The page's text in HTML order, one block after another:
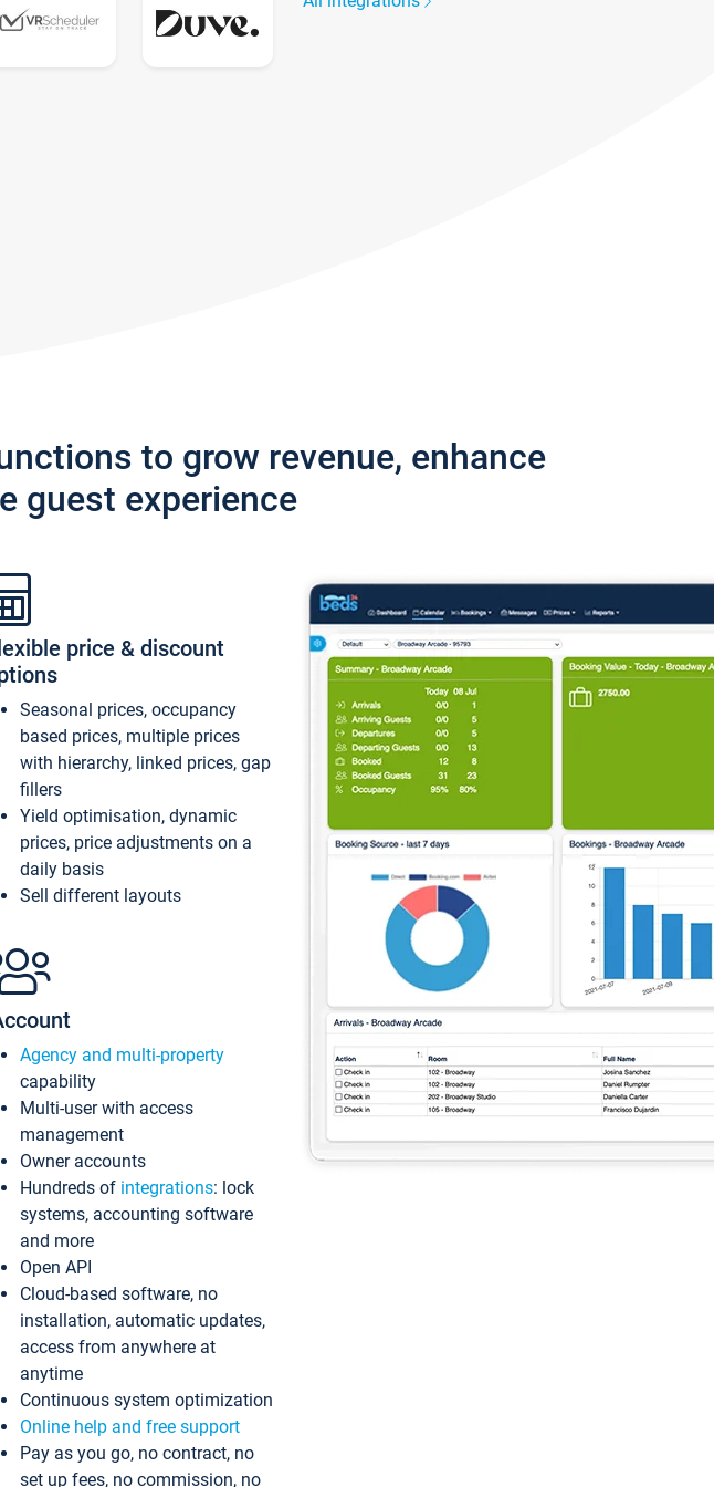
to grow revenue, enhance
guest experience
price & discount
Seasonal prices, occupancy
based prices, multiple prices
with hierarchy, linked prices, gap
fillers
Yield optimisation, dynamic
prices, price adjustments on a
daily basis
Sell different layouts
Agency and multi-property
capability
Multi-user with access
management
Owner accounts
Hundreds of integrations: lock
systems, accounting software
and more
Open API
Cloud-based software, no
installation, automatic updates,
access from anywhere at
anytime
Continuous system optimization
Online help and free support
Pay as you go, no contract, no
set up fees, no commission, no